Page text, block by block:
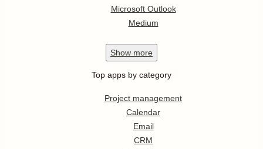
Microsoft Outlook
Medium
Show more
Top apps by category
Project management
Calendar
Email
CRM